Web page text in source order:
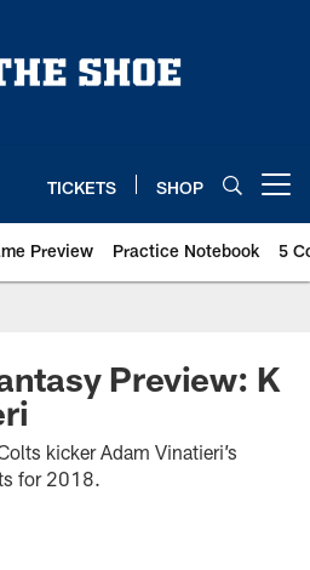
TICKETS SHOP
Preview Practice Notebook 5
Preview: K
kicker Adam Vinatieri’s
for 2018.